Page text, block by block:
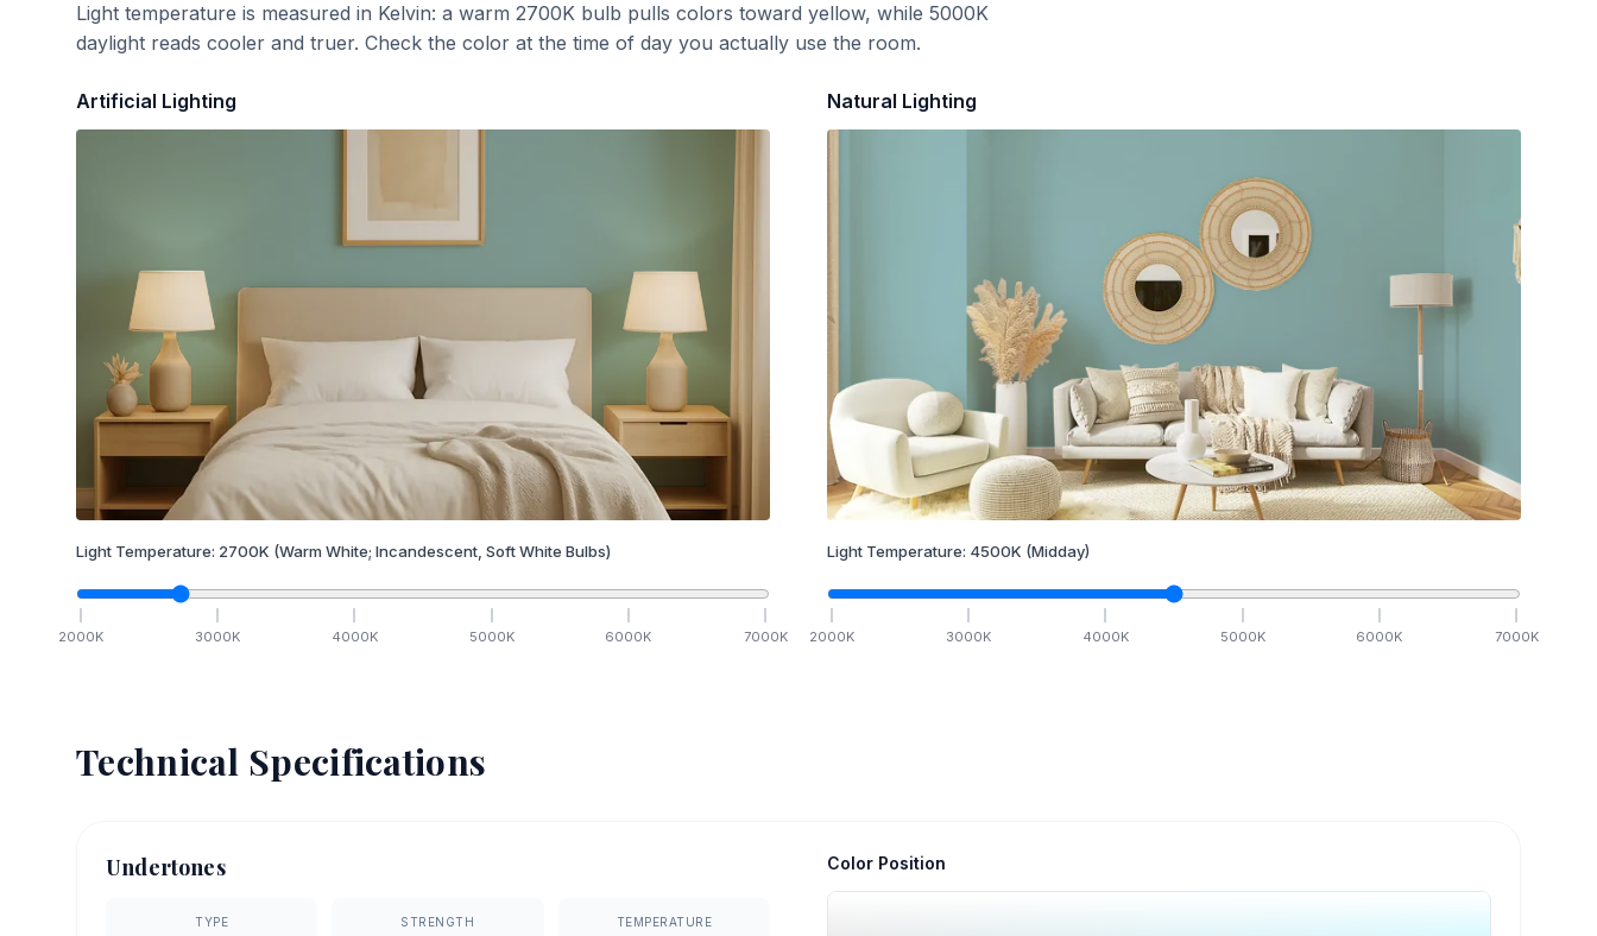
Light temperature is measured in Kelvin: a warm 2700K bulb pulls colors toward yellow, while 5000K
daylight reads cooler and truer. Check the color at the time of day you actually use the room.
Artificial Lighting
Light Temperature: 2700K (Warm White; Incandescent, Soft White Bulbs)
2000K 3000K 4000K 5000K 6000K 7000K
Natural Lighting
Light Temperature: 4500K (Midday)
2000K 3000K 4000K 5000K 6000K 7000K
Technical Specifications
Undertones
TYPE STRENGTH TEMPERATURE
Color Position